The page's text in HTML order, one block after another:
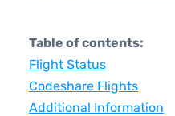
Table of contents:
Flight Status
Codeshare Flights
Additional Information